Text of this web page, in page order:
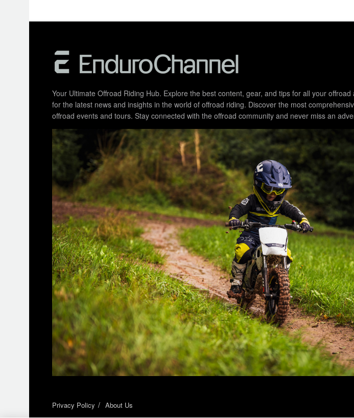
Your Ultimate Offroad Riding Hub. Explore the best content, gear, and tips for all your
for the latest news and insights in the world of offroad riding. Discover the most
offroad events and tours. Stay connected with the offroad community and never miss an
Privacy Policy About Us